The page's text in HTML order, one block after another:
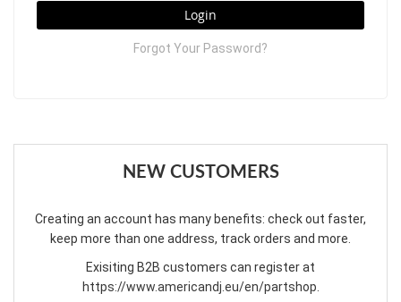
Login
Forgot Your Password?
NEW CUSTOMERS
Creating an account has many benefits: check out faster,
keep more than one address, track orders and more.
Exisiting B2B customers can register at
https://www.americandj.eu/en/partshop